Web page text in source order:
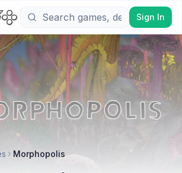
Sign In
Morphopolis